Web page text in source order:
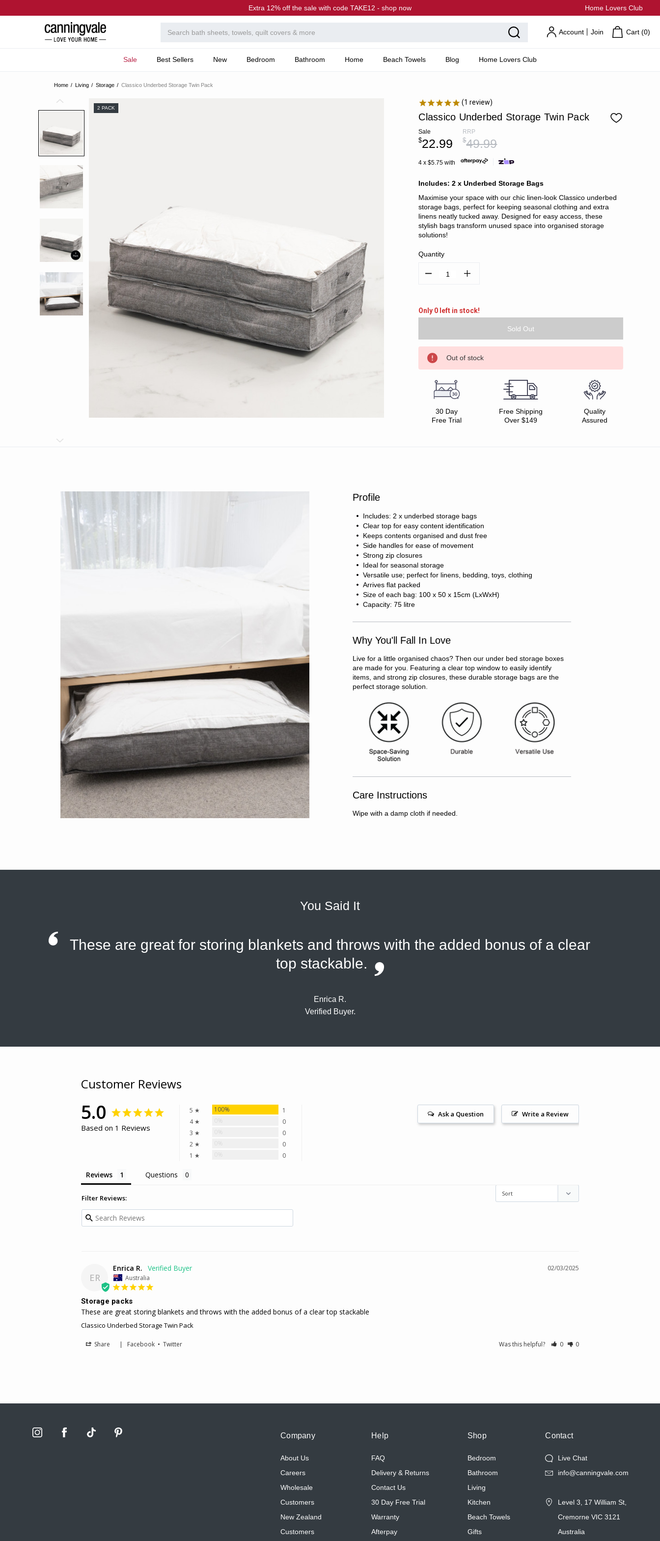
Extra 12% off the sale with code TAKE12 - shop now Home Lovers Club
Account Join Cart (0)
Sale Best Sellers New Bedroom Bathroom Home Beach Towels Blog Home Lovers Club
Home Living Storage Classico Underbed Storage Twin Pack
2 PACK
1 review
Classico Underbed Storage Twin Pack
Sale
$22.99
RRP
$49.99
4 x $5.75 with
Includes: 2 x Underbed Storage Bags
Maximise your space with our chic linen-look Classico underbed
storage bags, perfect for keeping seasonal clothing and extra
linens neatly tucked away. Designed for easy access, these
stylish bags transform unused space into organised storage
solutions!
Quantity
Decrease
Increase
Only 0 left in stock!
Out of stock
30 Day
Free Trial
Free Shipping
Over $149
Quality
Assured
Profile
Includes: 2 x underbed storage bags
Clear top for easy content identification
Keeps contents organised and dust free
Side handles for ease of movement
Strong zip closures
Ideal for seasonal storage
Versatile use; perfect for linens, bedding, toys, clothing
Arrives flat packed
Size of each bag: 100 x 50 x 15cm (LxWxH)
Capacity: 75 litre
Why You'll Fall In Love
Live for a little organised chaos? Then our under bed storage boxes
are made for you. Featuring a clear top window to easily identify
items, and strong zip closures, these durable storage bags are the
perfect storage solution.
Care Instructions
Wipe with a damp cloth if needed.
You Said It
These are great for storing blankets and throws with the added bonus of a clear
top stackable.
Enrica R.
Verified Buyer.
Customer Reviews
5.0
Based on 1 Reviews
5 ★ 100%
1
4 ★
0
3 ★
0
2 ★
0
1 ★
0
Write a Review
Ask a Question
Reviews Questions
Filter Reviews:
ER
02/03/2025
Enrica R.
Australia
Storage packs
These are great storing blankets and throws with the added bonus of a clear top stackable
Classico Underbed Storage Twin Pack
Share | Facebook •Twitter Was this helpful? 0 0
Company
About Us
Careers
Wholesale
Customers
New Zealand
Customers
Help
FAQ
Delivery & Returns
Contact Us
30 Day Free Trial
Warranty
Afterpay
Shop
Bedroom
Bathroom
Living
Kitchen
Beach Towels
Gifts
Contact
Live Chat
info@canningvale.com
Level 3, 17 William St,
Cremorne VIC 3121
Australia